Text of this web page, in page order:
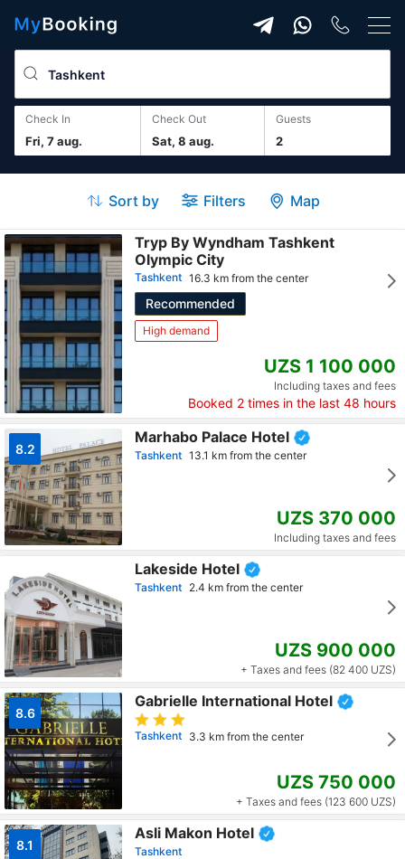
Check In
Fri, 7 aug.
Check Out
Sat, 8 aug. 2
guests
Sort by Filters Map
Tryp By Wyndham Tashkent
Olympic City
Tashkent 16.3 km from the center
Recommended
High demand
UZS 1 100 000
Including taxes and fees
Booked 2 times in the last 48 hours
8.2
Marhabo Palace Hotel
Tashkent 13.1 km from the center
UZS 370 000
Including taxes and fees
Lakeside Hotel
Tashkent 2.4 km from the center
UZS 900 000
+ Taxes and fees (82 400 UZS)
8.6
Gabrielle International Hotel
Tashkent 3.3 km from the center
UZS 750 000
+ Taxes and fees (123 600 UZS)
8.1
Asli Makon Hotel
Tashkent